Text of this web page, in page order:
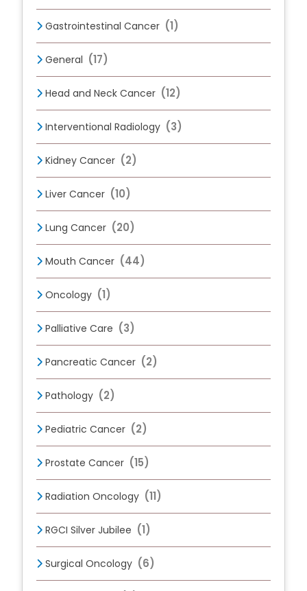
Gastrointestinal Cancer (1)
General (17)
Head and Neck Cancer (12)
Interventional Radiology (3)
Kidney Cancer (2)
Liver Cancer (10)
Lung Cancer (20)
Mouth Cancer (44)
Oncology (1)
Palliative Care (3)
Pancreatic Cancer (2)
Pathology (2)
Pediatric Cancer (2)
Prostate Cancer (15)
Radiation Oncology (11)
RGCI Silver Jubilee (1)
Surgical Oncology (6)